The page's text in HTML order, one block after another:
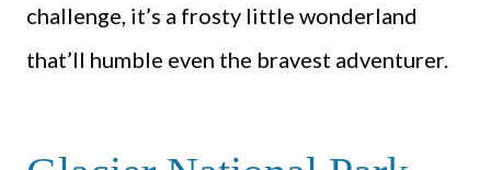
challenge, it’s a frosty little wonderland
that’ll humble even the bravest adventurer.